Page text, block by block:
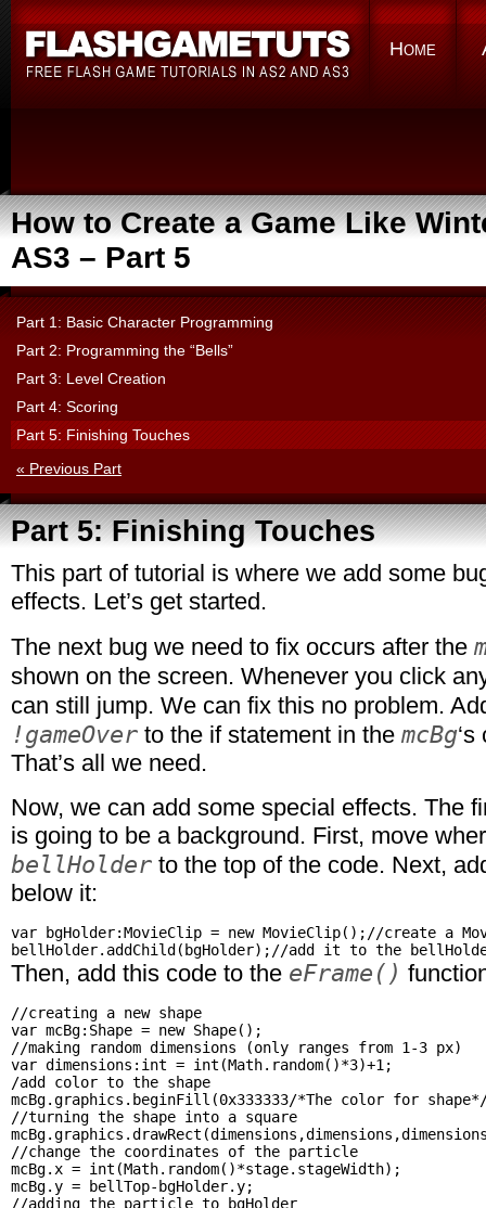
Home
How to Create a Game Like
AS3 – Part 5
Part 1: Basic Character Programming
Part 2: Programming the “Bells”
Part 3: Level Creation
Part 4: Scoring
Part 5: Finishing Touches
« Previous Part
Part 5: Finishing Touches
This part of tutorial is where we add some
effects. Let’s get started.
The next bug we need to fix occurs after the
shown on the screen. Whenever you click
can still jump. We can fix this no problem.
!gameOver to the if statement in the mcBg
That’s all we need.
Now, we can add some special effects. The
is going to be a background. First, move
bellHolder to the top of the code. Next,
below it:
var bgHolder:MovieClip = new MovieClip();//create a
Then, add this code to the eFrame()
//creating a new shape
var mcBg:Shape = new Shape();
//making random dimensions (only ranges from 1-3 px)
var dimensions:int = int(Math.random()*3)+1;
/add color to the shape
mcBg.graphics.beginFill(0x333333/*The color for
//turning the shape into a square
//change the coordinates of the particle
mcBg.x = int(Math.random()*stage.stageWidth);
mcBg.y = bellTop-bgHolder.y;
//adding the particle to bgHolder